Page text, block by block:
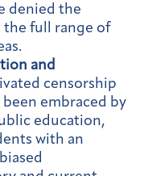
denied the
full range of
and
censorship
embraced by
education,
with an